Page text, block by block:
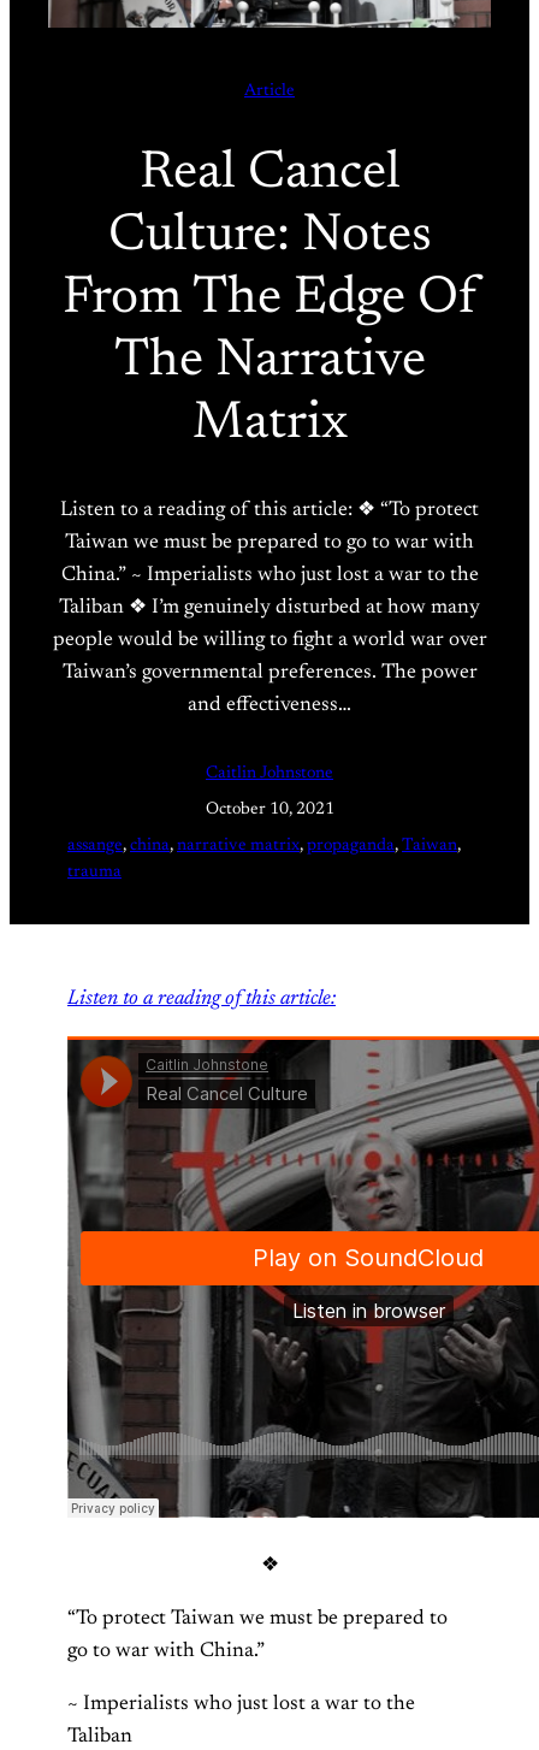
Article
Real Cancel
Culture: Notes
From The Edge Of
The Narrative
Matrix
Listen to a reading of this article: ❖ “To protect
Taiwan we must be prepared to go to war with
China.” ~ Imperialists who just lost a war to the
Taliban ❖ I’m genuinely disturbed at how many
people would be willing to fight a world war over
Taiwan’s governmental preferences. The power
and effectiveness…
Caitlin Johnstone
October 10, 2021
assange, china, narrative matrix, propaganda, Taiwan
trauma
Listen to a reading of this article:
❖
“To protect Taiwan we must be prepared to
go to war with China.”
~ Imperialists who just lost a war to the
Taliban